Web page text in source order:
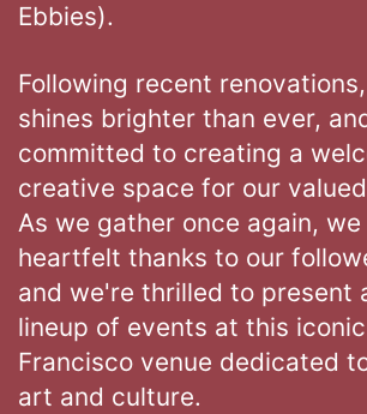
Ebbies).
Following recent
shines brighter than ever,
committed to creating a
creative space for our
As we gather once again,
heartfelt thanks to our
and we're thrilled to present
lineup of events at this
Francisco venue dedicated
art and culture.